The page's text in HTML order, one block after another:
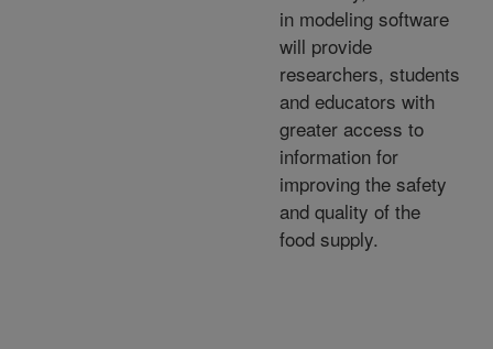
in modeling software
will provide
researchers, students
and educators with
greater access to
information for
improving the safety
and quality of the
food supply.